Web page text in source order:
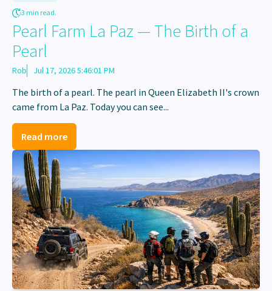
3 min read.
Pearl Farm La Paz — The Birth of a
Pearl
Rob Jul 17, 2026 5:46:01 PM
The birth of a pearl. The pearl in Queen Elizabeth II's crown
came from La Paz. Today you can see...
Read more